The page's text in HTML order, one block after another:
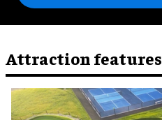
Attraction features